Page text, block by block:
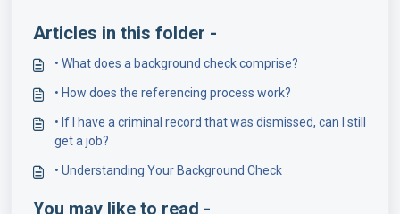
Articles in this folder -
• What does a background check comprise?
• How does the referencing process work?
• If I have a criminal record that was dismissed, can I still
get a job?
• Understanding Your Background Check
You may like to read -